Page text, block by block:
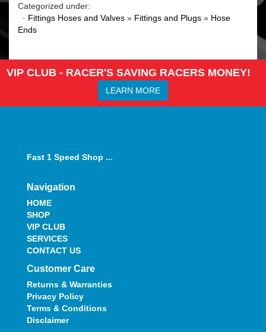
Categorized under:
· Fittings Hoses and Valves » Fittings and Plugs » Hose
Ends
VIP CLUB - RACER'S SAVING RACERS MONEY!
LEARN MORE
Fast 1 Speed Shop ...
Navigation
HOME
SHOP
VIP CLUB
SERVICES
CONTACT US
Customer Care
Returns & Warranties
Privacy Policy
Terms & Conditions
Disclaimer